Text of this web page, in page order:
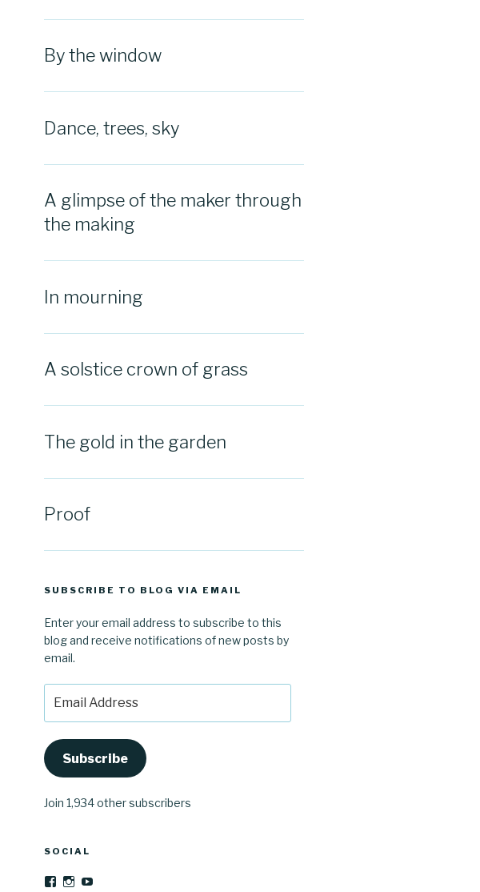
By the window
Dance, trees, sky
A glimpse of the maker through
the making
In mourning
A solstice crown of grass
The gold in the garden
Proof
SUBSCRIBE TO BLOG VIA EMAIL
Enter your email address to subscribe to this
blog and receive notifications of new posts by
email.
Address
Subscribe
Join 1,934 other subscribers
SOCIAL
ViewViewYouTube